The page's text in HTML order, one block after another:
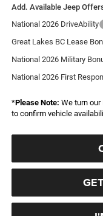
Add. Available Jeep
National 2026 DriveAbility
Great Lakes BC Lease
National 2026 Military
National 2026 First
*Please Note: We turn
to confirm vehicle